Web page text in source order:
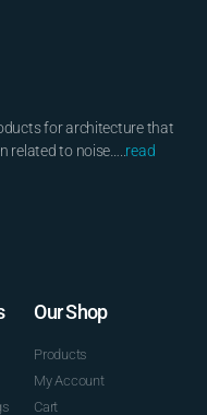
for architecture that
to noise….. read
Our Shop
Products
My Account
Cart